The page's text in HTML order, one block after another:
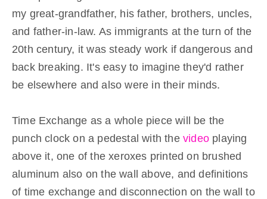
my great-grandfather, his father, brothers, uncles,
and father-in-law. As immigrants at the turn of the
20th century, it was steady work if dangerous and
back breaking. It's easy to imagine they'd rather
be elsewhere and also were in their minds.
Time Exchange as a whole piece will be the
punch clock on a pedestal with the videoplaying
above it, one of the xeroxes printed on brushed
aluminum also on the wall above, and definitions
of time exchange and disconnection on the wall to